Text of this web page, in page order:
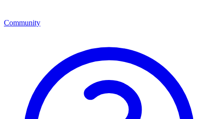
Community